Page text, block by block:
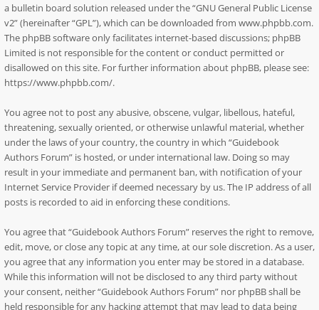
a bulletin board solution released under the “GNU General Public License
v2” (hereinafter “GPL”), which can be downloaded from www.phpbb.com.
The phpBB software only facilitates internet-based discussions; phpBB
Limited is not responsible for the content or conduct permitted or
disallowed on this site. For further information about phpBB, please see:
https://www.phpbb.com/.
You agree not to post any abusive, obscene, vulgar, libellous, hateful,
threatening, sexually oriented, or otherwise unlawful material, whether
under the laws of your country, the country in which “Guidebook
Authors Forum” is hosted, or under international law. Doing so may
result in your immediate and permanent ban, with notification of your
Internet Service Provider if deemed necessary by us. The IP address of all
posts is recorded to aid in enforcing these conditions.
You agree that “Guidebook Authors Forum” reserves the right to remove,
edit, move, or close any topic at any time, at our sole discretion. As a user,
you agree that any information you enter may be stored in a database.
While this information will not be disclosed to any third party without
your consent, neither “Guidebook Authors Forum” nor phpBB shall be
held responsible for any hacking attempt that may lead to data being